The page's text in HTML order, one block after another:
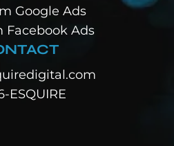
Google Ads
Facebook Ads
ESQUIRE